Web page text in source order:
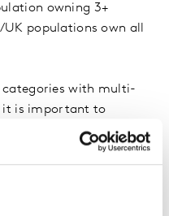
owning 3+
populations own all
with multi-
it is important to
using each device
preferences and where